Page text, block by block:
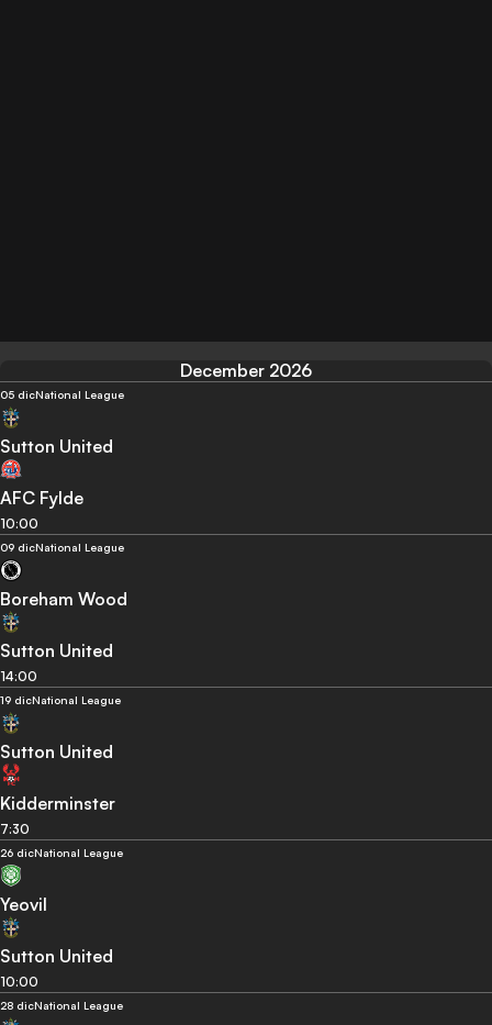
December 2026
05 dicNational League
Sutton United
AFC Fylde
10:00
09 dicNational League
Boreham Wood
Sutton United
14:00
19 dicNational League
Sutton United
Kidderminster
7:30
26 dicNational League
Yeovil
Sutton United
10:00
28 dicNational League